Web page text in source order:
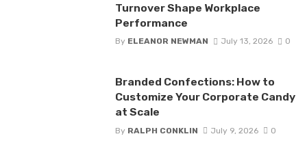
Turnover Shape Workplace
Performance
By ELEANOR NEWMAN July 13, 2026 0
Branded Confections: How to
Customize Your Corporate Candy
at Scale
By RALPH CONKLIN July 9, 2026 0